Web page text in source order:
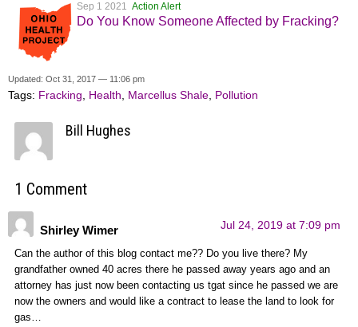
Sep 1 2021 Action Alert
Do You Know Someone Affected by Fracking?
Updated: Oct 31, 2017 — 11:06 pm
Tags: Fracking, Health, Marcellus Shale, Pollution
Bill Hughes
1 Comment
Shirley Wimer Jul 24, 2019 at 7:09 pm
Can the author of this blog contact me?? Do you live there? My
grandfather owned 40 acres there he passed away years ago and an
attorney has just now been contacting us tgat since he passed we are
now the owners and would like a contract to lease the land to look for
gas…